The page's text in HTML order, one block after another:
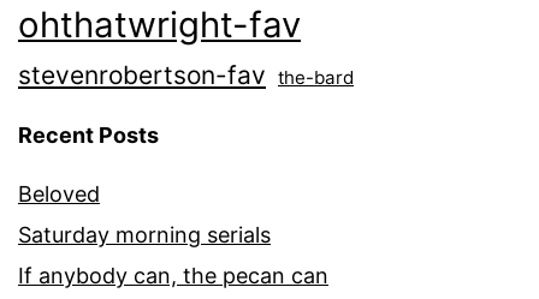
ohthatwright-fav
stevenrobertson-fav the-bard
Recent Posts
Beloved
Saturday morning serials
If anybody can, the pecan can